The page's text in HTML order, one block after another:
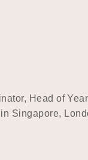
Head of
Singapore,